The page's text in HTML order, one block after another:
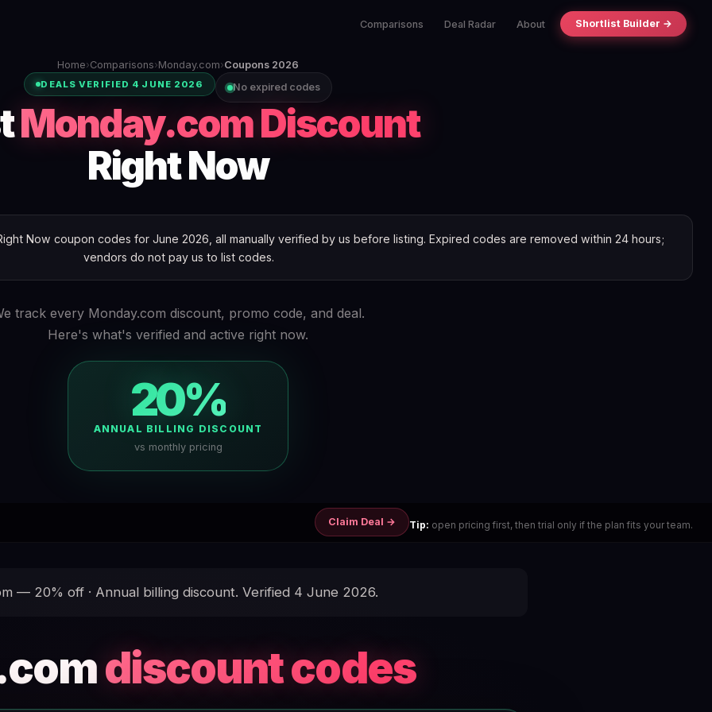
Comparisons Deal Radar About Shortlist Builder →
Home›Comparisons›Monday.com›Coupons 2026
DEALS VERIFIED 4 JUNE 2026 No expired codes
Monday.com Discount
Right Now
Now coupon codes for June 2026, all manually verified by us before listing. Expired codes are removed within 24 hours;
vendors do not pay us to list codes.
track every Monday.com discount, promo code, and deal.
Here's what's verified and active right now.
20%
ANNUAL BILLING DISCOUNT
vs monthly pricing
Claim Deal → Tip: open pricing first, then trial only if the plan fits your team.
— 20% off · Annual billing discount. Verified 4 June 2026.
discount codes